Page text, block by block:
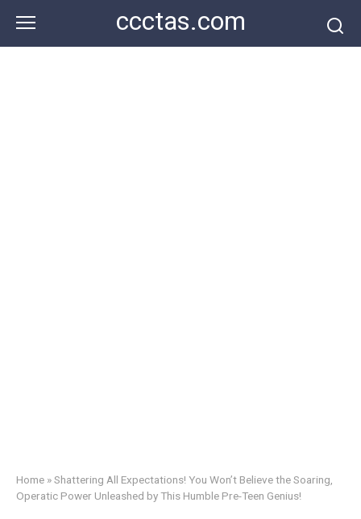
content
ccctas.com
Home »Shattering All Expectations! You Won’t Believe the Soaring,
Operatic Power Unleashed by This Humble Pre-Teen Genius!